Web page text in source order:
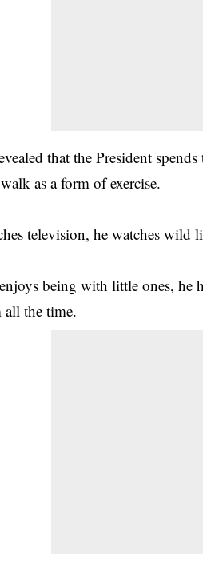
that the President
as a form of exercise.
television, he watches
being with little ones, he
all the time.